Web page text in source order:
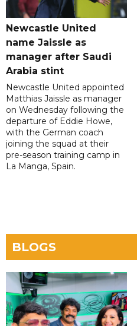
Newcastle United
name Jaissle as
manager after Saudi
Arabia stint
Newcastle United appointed
Matthias Jaissle as manager
on Wednesday following the
departure of Eddie Howe,
with the German coach
joining the squad at their
pre-season training camp in
La Manga, Spain.
BLOGS